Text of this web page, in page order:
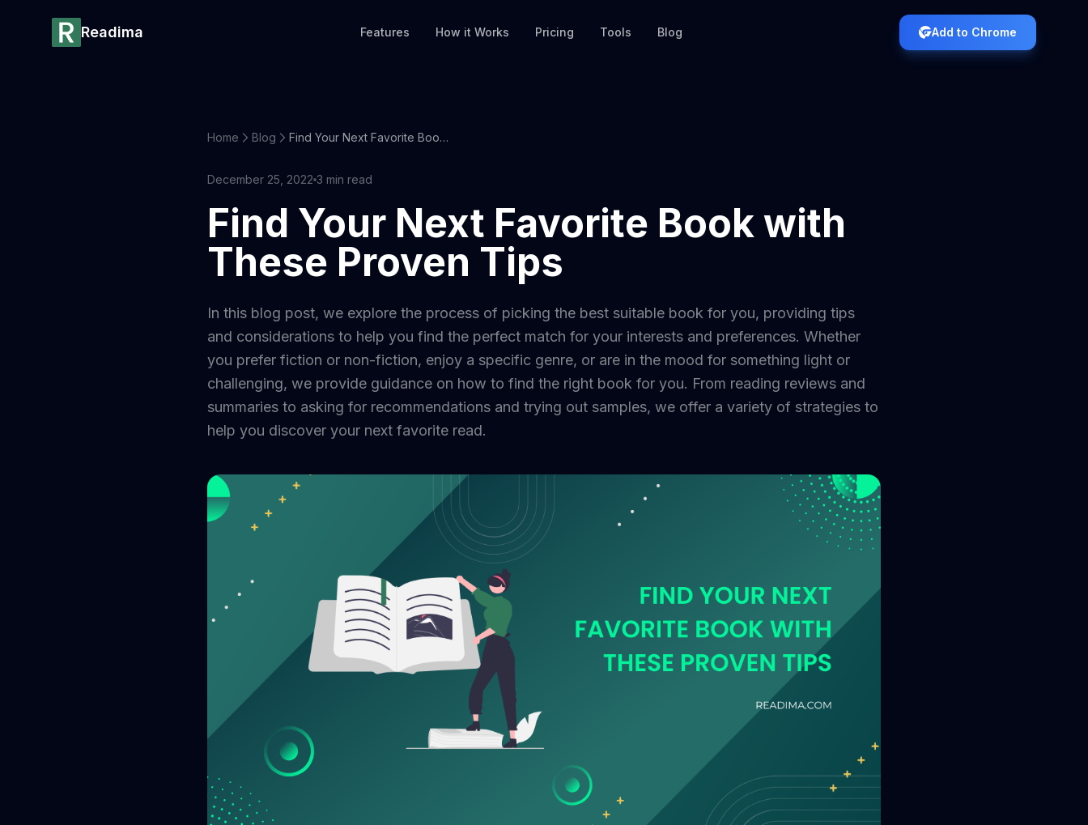
Readima Features How it Works Pricing Tools Blog Add to Chrome
Home Blog Find Your Next Favorite Book with These Proven Tips
December 25, 2022 3 min read
Find Your Next Favorite Book with
These Proven Tips
In this blog post, we explore the process of picking the best suitable book for you, providing tips
and considerations to help you find the perfect match for your interests and preferences. Whether
you prefer fiction or non-fiction, enjoy a specific genre, or are in the mood for something light or
challenging, we provide guidance on how to find the right book for you. From reading reviews and
summaries to asking for recommendations and trying out samples, we offer a variety of strategies to
help you discover your next favorite read.